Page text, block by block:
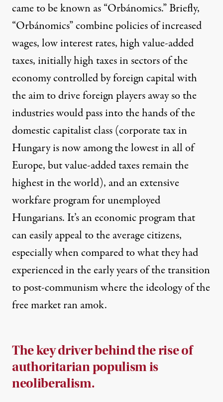
came to be known as “Orbánomics.” Briefly,
“Orbánomics” combine policies of increased
wages, low interest rates, high value-added
taxes, initially high taxes in sectors of the
economy controlled by foreign capital with
the aim to drive foreign players away so the
industries would pass into the hands of the
domestic capitalist class (corporate tax in
Hungary is now among the lowest in all of
Europe, but value-added taxes remain the
highest in the world), and an extensive
workfare program for unemployed
Hungarians. It’s an economic program that
can easily appeal to the average citizens,
especially when compared to what they had
experienced in the early years of the transition
to post-communism where the ideology of the
free market ran amok.
The key driver behind the rise of
authoritarian populism is
neoliberalism.